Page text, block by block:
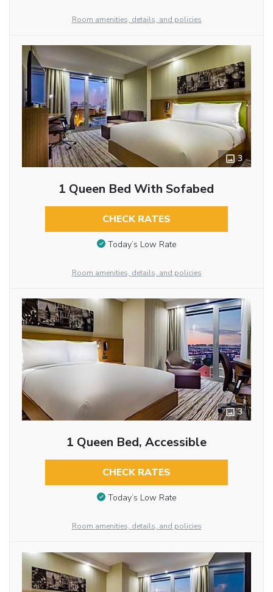
Room amenities, details, and policies
3
1 Queen Bed With Sofabed
CHECK RATES
Today’s Low Rate
Room amenities, details, and policies
3
1 Queen Bed, Accessible
CHECK RATES
Today’s Low Rate
Room amenities, details, and policies